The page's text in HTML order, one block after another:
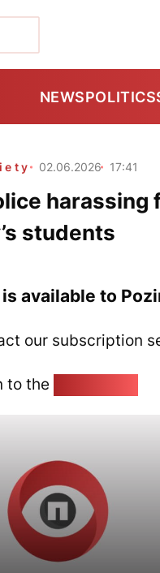
NEWSPOLITICS
02.06.2026 17:41
students
available to
our subscription
to the